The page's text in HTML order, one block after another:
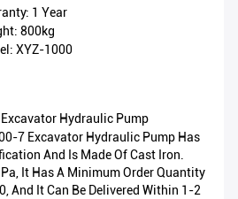
1 Year
800kg
XYZ-1000
Excavator Hydraulic Pump
7 Excavator Hydraulic Pump Has
And Is Made Of Cast Iron.
It Has A Minimum Order Quantity
And It Can Be Delivered Within 1-2